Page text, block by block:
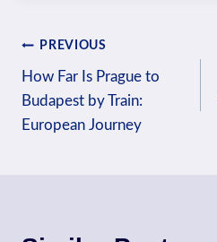
Post
navigation
PREVIOUS
How Far Is Prague to
Budapest by Train:
European Journey